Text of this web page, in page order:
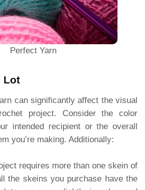
Perfect Yarn
Lot
can significantly affect the visual
project. Consider the color
intended recipient or the overall
you’re making. Additionally:
requires more than one skein of
the skeins you purchase have the